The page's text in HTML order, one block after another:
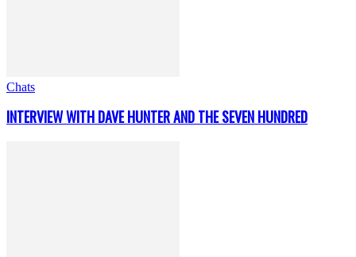
Chats
INTERVIEW WITH DAVE HUNTER AND THE SEVEN HUNDRED